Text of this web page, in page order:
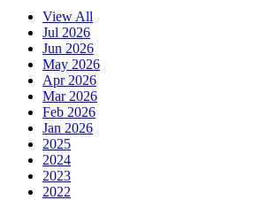
View All
Jul 2026
Jun 2026
May 2026
Apr 2026
Mar 2026
Feb 2026
Jan 2026
2025
2024
2023
2022